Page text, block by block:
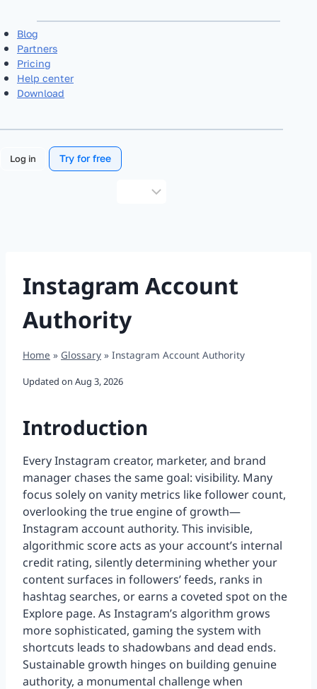
Blog
Partners
Pricing
Help center
Download
Log in Try for free
Instagram Account
Authority
Home » Glossary » Instagram Account Authority
Updated on Aug 3, 2026
Introduction
Every Instagram creator, marketer, and brand
manager chases the same goal: visibility. Many
focus solely on vanity metrics like follower count,
overlooking the true engine of growth—
Instagram account authority. This invisible,
algorithmic score acts as your account’s internal
credit rating, silently determining whether your
content surfaces in followers’ feeds, ranks in
hashtag searches, or earns a coveted spot on the
Explore page. As Instagram’s algorithm grows
more sophisticated, gaming the system with
shortcuts leads to shadowbans and dead ends.
Sustainable growth hinges on building genuine
authority, a monumental challenge when